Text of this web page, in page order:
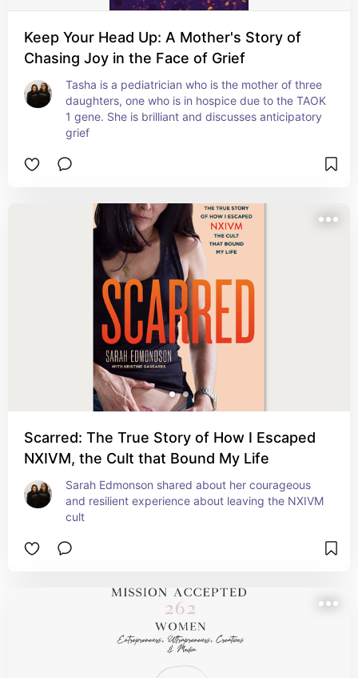
Keep Your Head Up: A Mother's Story of
Chasing Joy in the Face of Grief
Tasha is a pediatrician who is the mother of three
daughters, one who is in hospice due to the TAOK
1 gene. She is brilliant and discusses anticipatory
grief
Scarred: The True Story of How I Escaped
NXIVM, the Cult that Bound My Life
Sarah Edmonson shared about her courageous
and resilient experience about leaving the NXIVM
cult